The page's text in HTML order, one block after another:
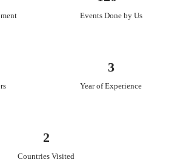
printing, packaging, wedding stationery
Events Done by Us
3
Year of Experience
2
Countries Visited